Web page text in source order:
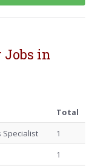
Jobs in
Total
Specialist
1
1